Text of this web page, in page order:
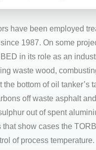
have been employed
1987. On some
in its role as an
waste wood,
the bottom of oil tanker’s
off waste asphalt
out of spent
that show cases the
of process temperature.